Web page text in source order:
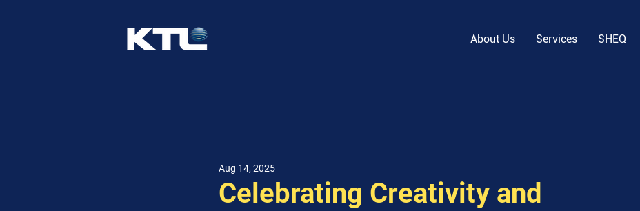
About Us Services SHEQ
Celebrating Creativity and
Aug 14, 2025